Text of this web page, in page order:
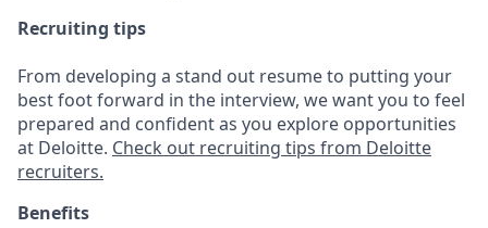
Recruiting tips
From developing a stand out resume to putting your
best foot forward in the interview, we want you to feel
prepared and confident as you explore opportunities
at Deloitte. Check out recruiting tips from Deloitte
recruiters.
Benefits